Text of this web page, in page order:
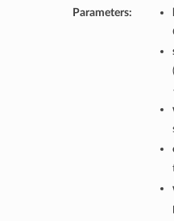
Parameters:
(